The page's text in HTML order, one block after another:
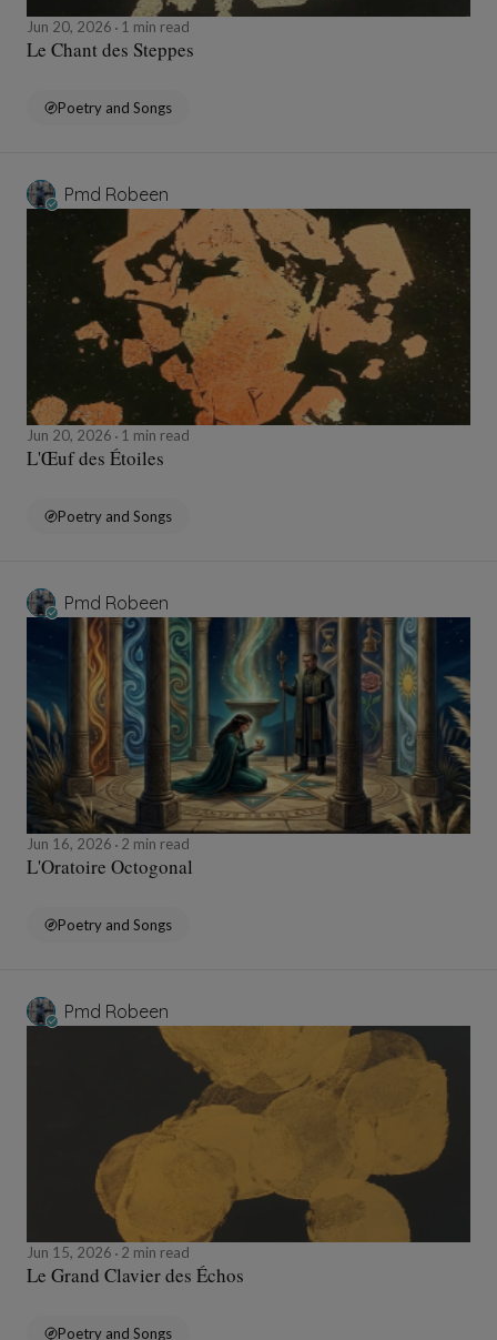
Jun 20, 2026 1 min read
Le Chant des Steppes
Poetry and Songs
Pmd Robeen
Jun 20, 2026 1 min read
L'Œuf des Étoiles
Poetry and Songs
Pmd Robeen
Jun 16, 2026 2 min read
L'Oratoire Octogonal
Poetry and Songs
Pmd Robeen
Jun 15, 2026 2 min read
Le Grand Clavier des Échos
Poetry and Songs